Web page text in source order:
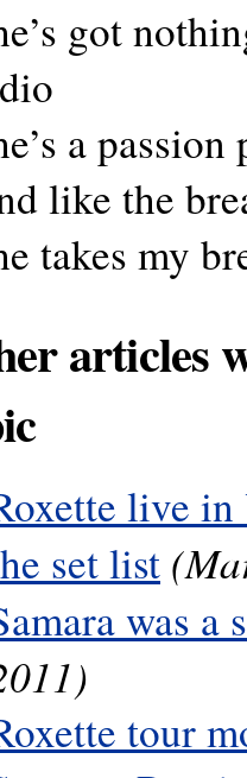
got
a passion
like the
takes my
articles
live
set list
was a
tour